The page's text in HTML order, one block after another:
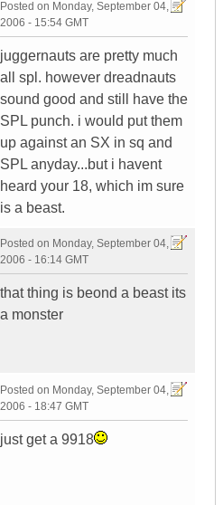
Posted on Monday, September 04,
2006 - 15:54 GMT
juggernauts are pretty much
all spl. however dreadnauts
sound good and still have the
SPL punch. i would put them
up against an SX in sq and
SPL anyday...but i havent
heard your 18, which im sure
is a beast.
Posted on Monday, September 04,
2006 - 16:14 GMT
that thing is beond a beast its
a monster
Posted on Monday, September 04,
2006 - 18:47 GMT
just get a 9918